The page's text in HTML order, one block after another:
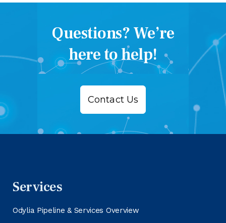
Questions? We’re
here to help!
Contact Us
Services
Odylia Pipeline & Services Overview